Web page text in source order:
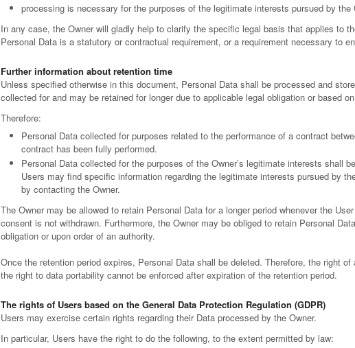
processing is necessary for the purposes of the legitimate interests pursued by the
In any case, the Owner will gladly help to clarify the specific legal basis that applies to
Personal Data is a statutory or contractual requirement, or a requirement necessary to
Further information about retention time
Unless specified otherwise in this document, Personal Data shall be processed and
collected for and may be retained for longer due to applicable legal obligation or based
Therefore:
Personal Data collected for purposes related to the performance of a contract
contract has been fully performed.
Personal Data collected for the purposes of the Owner’s legitimate interests shall
Users may find specific information regarding the legitimate interests pursued by
by contacting the Owner.
The Owner may be allowed to retain Personal Data for a longer period whenever the
consent is not withdrawn. Furthermore, the Owner may be obliged to retain Personal
obligation or upon order of an authority.
Once the retention period expires, Personal Data shall be deleted. Therefore, the right
the right to data portability cannot be enforced after expiration of the retention period.
The rights of Users based on the General Data Protection Regulation (GDPR)
Users may exercise certain rights regarding their Data processed by the Owner.
In particular, Users have the right to do the following, to the extent permitted by law: